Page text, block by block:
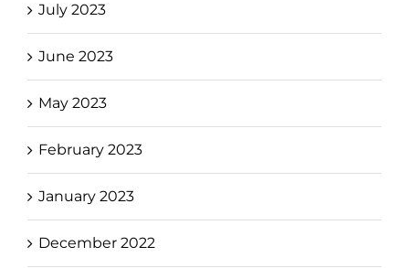
July 2023
June 2023
May 2023
February 2023
January 2023
December 2022